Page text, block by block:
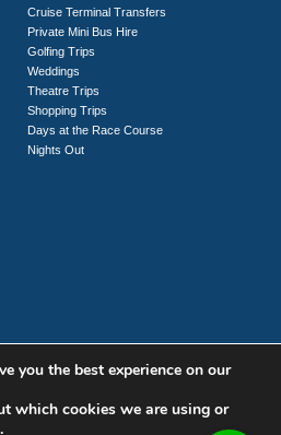
Cruise Terminal Transfers
Private Mini Bus Hire
Golfing Trips
Weddings
Theatre Trips
Shopping Trips
Days at the Race Course
Nights Out
you the best experience on our
which cookies we are using or
.